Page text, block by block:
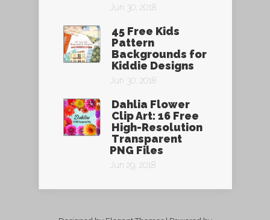
Jun 30, 2018
45 Free Kids
Pattern
Backgrounds for
Kiddie Designs
Jun 30, 2018
Dahlia Flower
Clip Art: 16 Free
High-Resolution
Transparent
PNG Files
Jun 29, 2018